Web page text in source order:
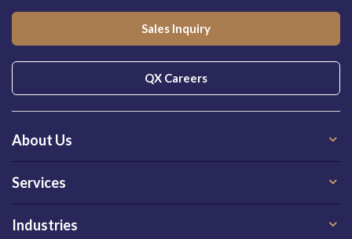
Sales Inquiry
QX Careers
About Us
Services
Industries